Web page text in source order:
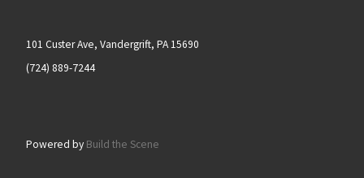
101 Custer Ave, Vandergrift, PA 15690
(724) 889-7244
Powered by Build the Scene